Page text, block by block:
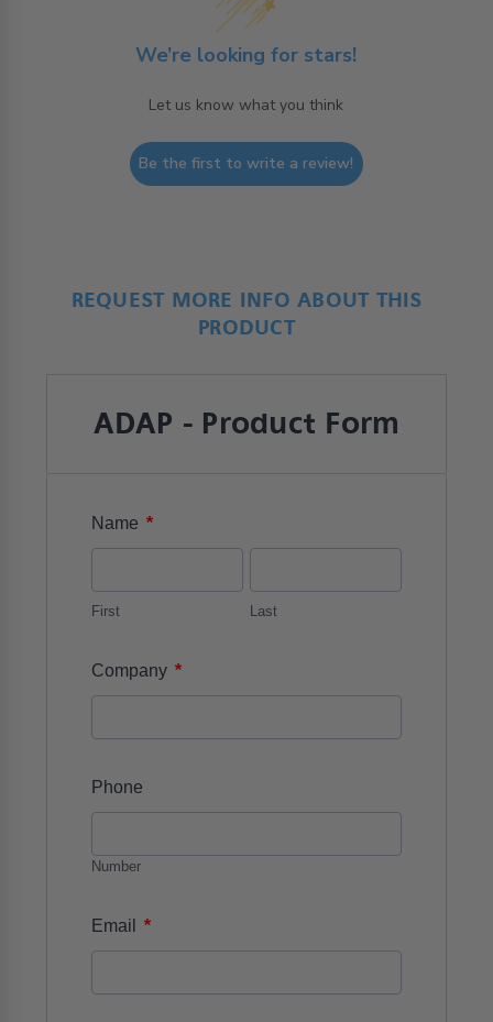
We’re looking for stars!
Let us know what you think
Be the first to write a review!
REQUEST MORE INFO ABOUT THIS
PRODUCT
ADAP - Product Form
Name *
First Last
Company *
Phone
Number
Email *